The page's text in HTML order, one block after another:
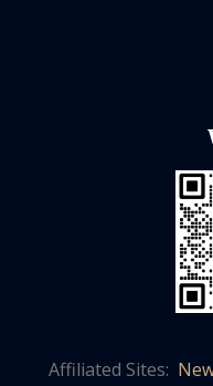
Affiliated Sites: